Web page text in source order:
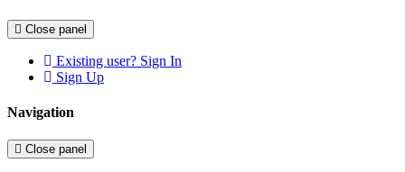
Close panel
Existing user? Sign In
Sign Up
Navigation
Close panel